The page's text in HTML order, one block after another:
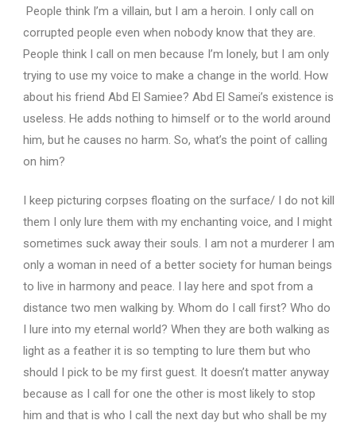
People think I’m a villain, but I am a heroin. I only call on
corrupted people even when nobody know that they are.
People think I call on men because I’m lonely, but I am only
trying to use my voice to make a change in the world.How
about his friend Abd El Samiee?Abd El Samei’s existence is
useless.He adds nothing to himself or to the world around
him, but he causes no harm.So, what’s the point of calling
on him?
I keep picturing corpses floating on the surface/ I do not kill
them I only lure them with my enchanting voice, and I might
sometimes suck away their souls. I am not a murderer I am
only a woman in need of a better society for human beings
to live in harmony and peace. I lay here and spot from a
distance two men walking by. Whom do I call first? Who do
I lure into my eternal world? When they are both walking as
light as a feather it is so tempting to lure them but who
should I pick to be my first guest. It doesn’t matter anyway
because as I call for one the other is most likely to stop
him and that is who I call the next day but who shall be my